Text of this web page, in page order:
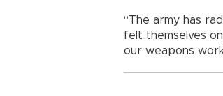
“The army has
felt themselves
our weapons